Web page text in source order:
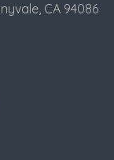
CA 94086